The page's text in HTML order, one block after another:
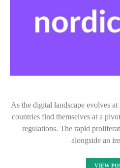
As the digital landscape evolves
countries find themselves at a
regulations. The rapid
alongside an
VIEW